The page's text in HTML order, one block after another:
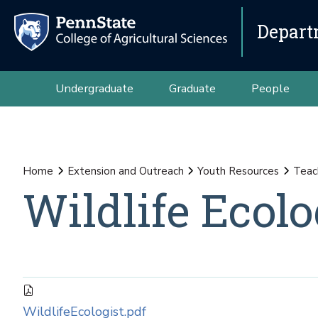
Undergraduate Graduate People
Home Extension and Outreach Youth Resources
Wildlife
WildlifeEcologist.pdf